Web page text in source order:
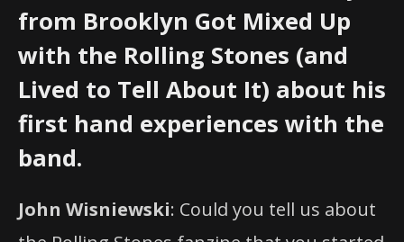
from Brooklyn Got Mixed Up
with the Rolling Stones (and
Lived to Tell About It) about his
first hand experiences with the
band.
John Wisniewski: Could you tell us about